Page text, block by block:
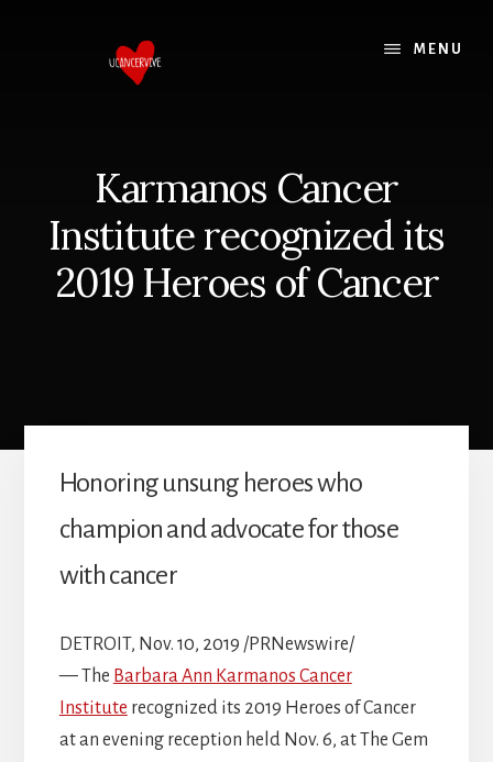
MENU
Karmanos Cancer
Institute recognized its
2019 Heroes of Cancer
Honoring unsung heroes who
champion and advocate for those
with cancer
DETROIT, Nov. 10, 2019 /PRNewswire/
— The Barbara Ann Karmanos Cancer
Institute recognized its 2019 Heroes of Cancer
at an evening reception held Nov. 6, at The Gem